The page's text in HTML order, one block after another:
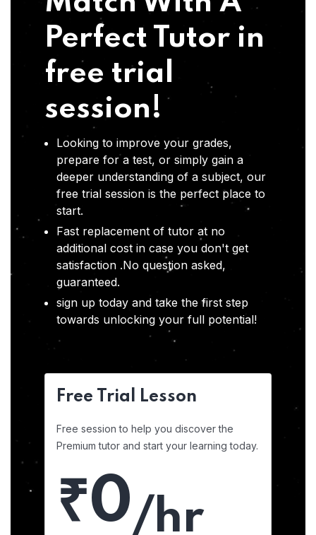
Perfect Tutor in
free trial
session!
Looking to improve your grades,
prepare for a test, or simply gain a
deeper understanding of a subject, our
free trial session is the perfect place to
start.
Fast replacement of tutor at no
additional cost in case you don't get
satisfaction .No question asked,
guaranteed.
sign up today and take the first step
towards unlocking your full potential!
Free Trial Lesson
Free session to help you discover the
Premium tutor and start your learning today.
₹0/hr